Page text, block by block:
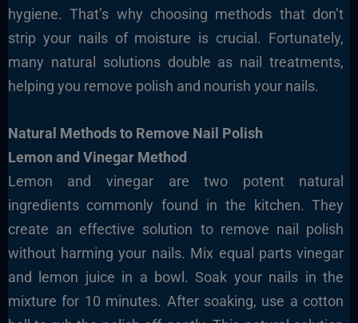
hygiene. That’s why choosing methods that don’t
strip your nails of moisture is crucial. Fortunately,
many natural solutions double as nail treatments,
helping you remove polish and nourish your nails.
Natural Methods to Remove Nail Polish
Lemon and Vinegar Method
Lemon and vinegar are two potent natural
ingredients commonly found in the kitchen. They
create an effective solution to remove nail polish
without harming your nails. Mix equal parts vinegar
and lemon juice in a bowl. Soak your nails in the
mixture for 10 minutes. After soaking, use a cotton